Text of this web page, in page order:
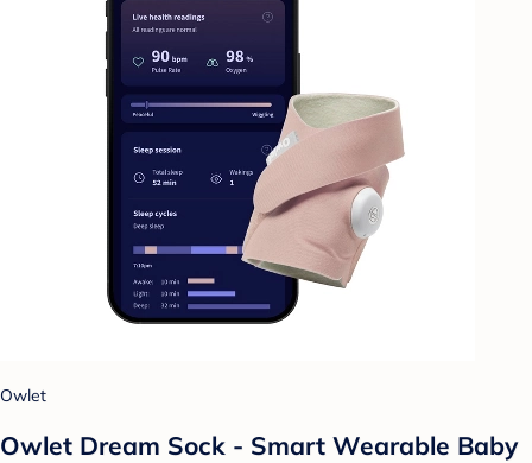
Owlet
Owlet Dream Sock - Smart Wearable Baby